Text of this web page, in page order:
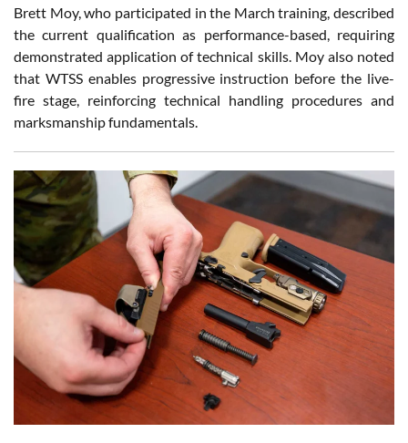
Brett Moy, who participated in the March training, described
the current qualification as performance-based, requiring
demonstrated application of technical skills. Moy also noted
that WTSS enables progressive instruction before the live-
fire stage, reinforcing technical handling procedures and
marksmanship fundamentals.